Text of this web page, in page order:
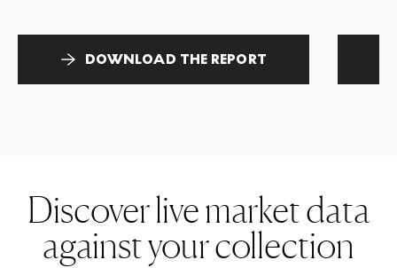
DOWNLOAD THE REPORT
Discover live market data
against your collection